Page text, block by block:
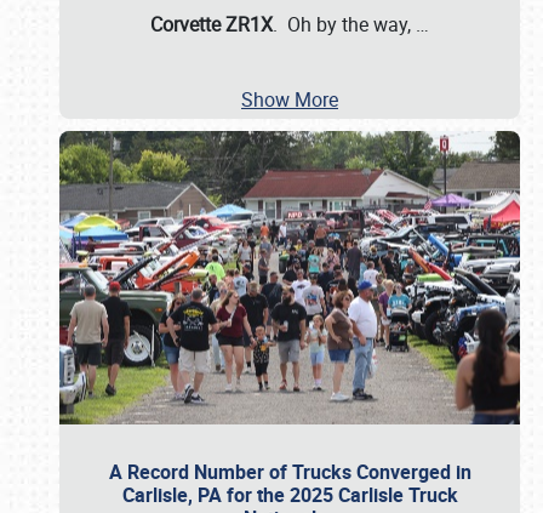
Corvette ZR1X. Oh by the way, …
Show More
A Record Number of Trucks Converged in
Carlisle, PA for the 2025 Carlisle Truck